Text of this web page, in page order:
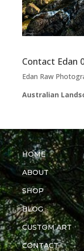
Contact Edan
Edan Raw
Australian
HOME
ABOUT
SHOP
BLOG
CUSTOM ART
CONTACT